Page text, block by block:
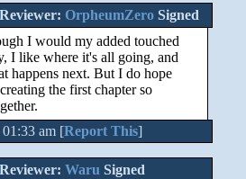
Reviewer: OrpheumZero Signed
I would my added touched
I like where it's all going, and
happens next. But I do hope
the first chapter so
am [Report This]
Reviewer: Waru Signed